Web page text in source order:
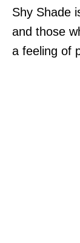
Shy Shade
and those
a feeling of